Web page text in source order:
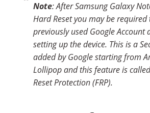
Note: After Samsung Galaxy
Hard Reset you may be
previously used Google Account
setting up the device. This is a
added by Google starting from
Lollipop and this feature is
Reset Protection (FRP).